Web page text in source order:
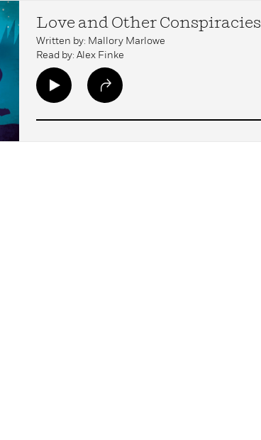
Love and Other Conspiracies
Written by: Mallory Marlowe
Read by: Alex Finke